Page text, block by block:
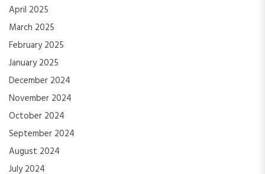
April 2025
March 2025
February 2025
January 2025
December 2024
November 2024
October 2024
September 2024
August 2024
July 2024